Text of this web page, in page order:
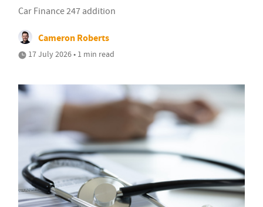
Car Finance 247 addition
Cameron Roberts
17 July 2026 • 1 min read